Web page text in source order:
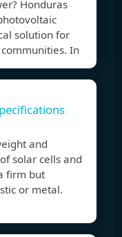
Honduras
solution for
In
and
solar cells and
firm but
or metal.